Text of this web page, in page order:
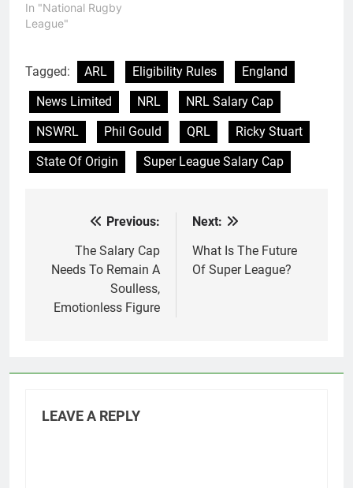
In "National Rugby
League"
Tagged: ARL Eligibility Rules
England
News Limited
NRL
NRL Salary Cap
NSWRL
Phil Gould QRL
Ricky Stuart
State Of Origin
Super League Salary Cap
navigation
Previous:
The Salary Cap
Needs To Remain A
Soulless,
Emotionless Figure
Next:
What Is The Future
Of Super League?
LEAVE A REPLY